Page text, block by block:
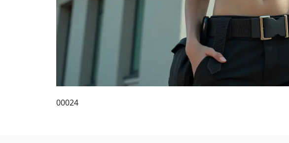
00024